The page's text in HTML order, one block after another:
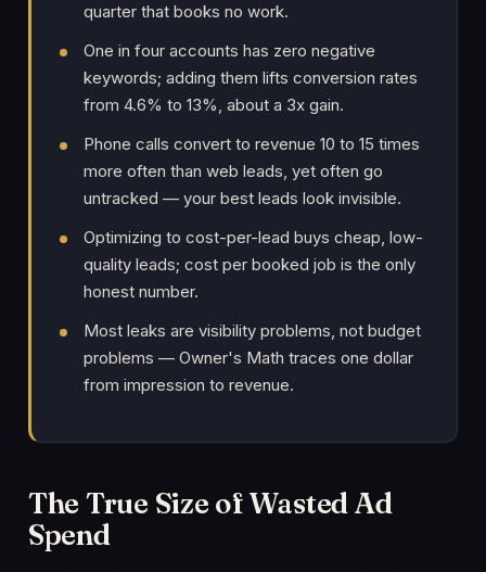
quarter that books no work.
One in four accounts has zero negative
keywords; adding them lifts conversion rates
from 4.6% to 13%, about a 3x gain.
Phone calls convert to revenue 10 to 15 times
more often than web leads, yet often go
untracked — your best leads look invisible.
Optimizing to cost-per-lead buys cheap, low-
quality leads; cost per booked job is the only
honest number.
Most leaks are visibility problems, not budget
problems — Owner's Math traces one dollar
from impression to revenue.
The True Size of Wasted Ad
Spend